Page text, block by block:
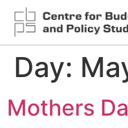
Day:
Mothers